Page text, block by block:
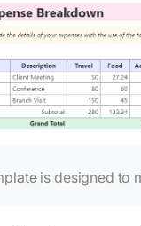
is designed